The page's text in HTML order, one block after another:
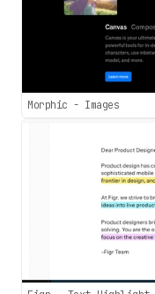
Morphic - Images